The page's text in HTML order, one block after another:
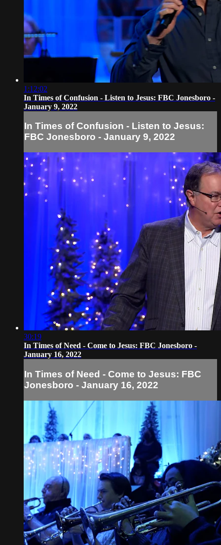
1:12:02
In Times of Confusion - Listen to Jesus: FBC Jonesboro -
January 9, 2022
In Times of Confusion - Listen to Jesus:
FBC Jonesboro - January 9, 2022
30:19
In Times of Need - Come to Jesus: FBC Jonesboro -
January 16, 2022
In Times of Need - Come to Jesus: FBC
Jonesboro - January 16, 2022